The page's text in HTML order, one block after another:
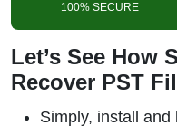
100% SECURE
Let’s See How
Recover PST
Simply, install